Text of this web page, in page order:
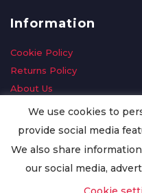
Information
Cookie Policy
Returns Policy
About Us
Delivery Information
Privacy Policy
We use cookies to
provide social media
We also share
our social media,